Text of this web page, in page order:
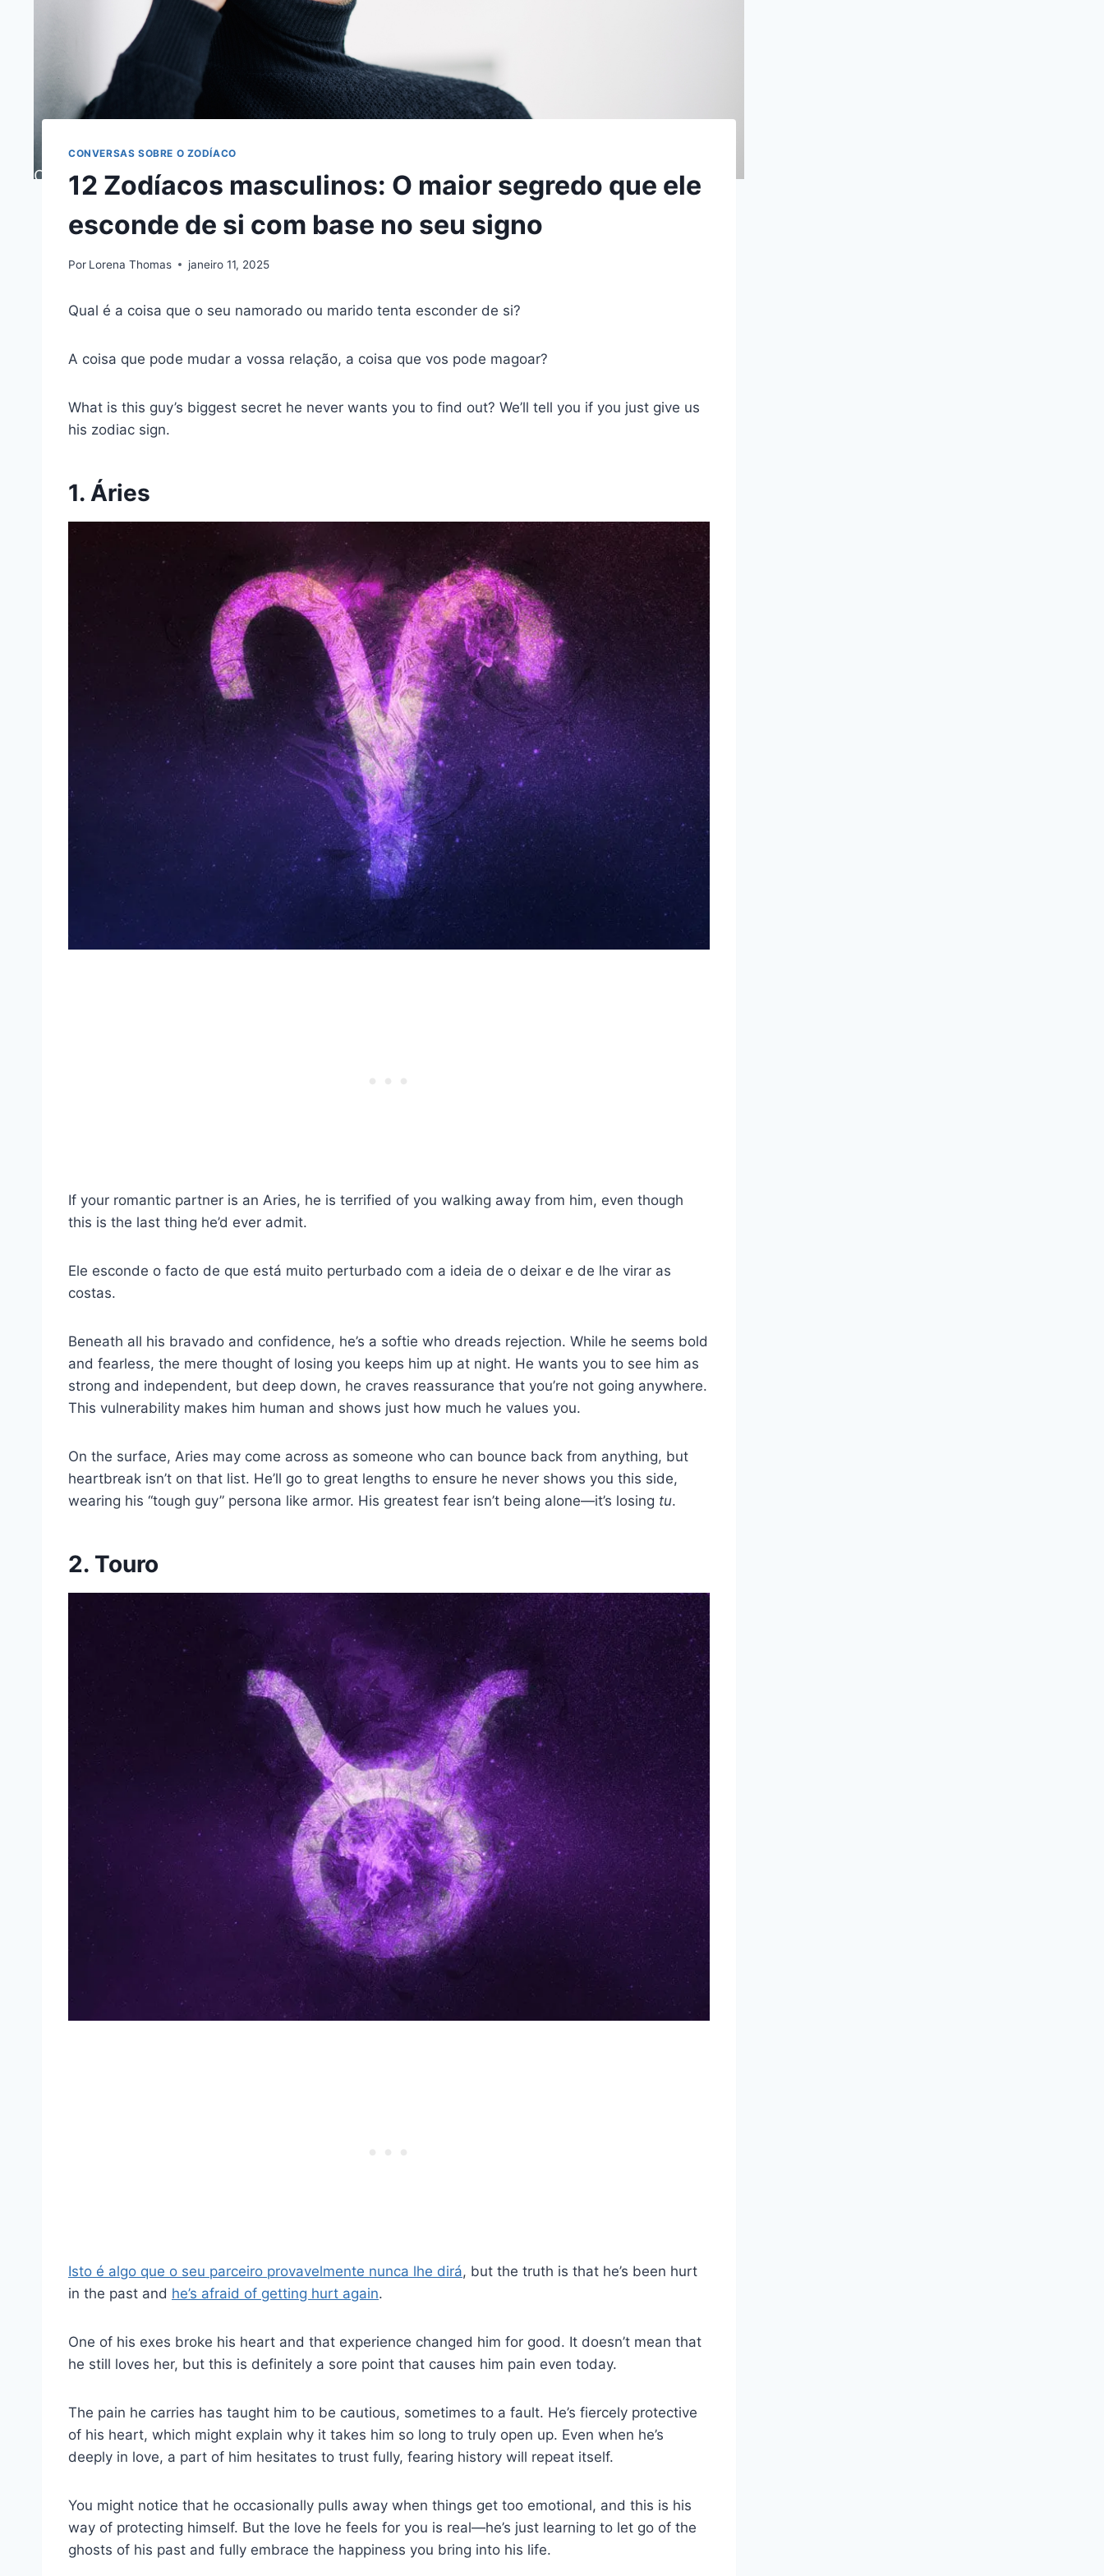
CONVERSAS SOBRE O ZODÍACO
12 Zodíacos masculinos: O maior segredo que ele
esconde de si com base no seu signo
Por Lorena Thomas janeiro 11, 2025
Qual é a coisa que o seu namorado ou marido tenta esconder de si?
A coisa que pode mudar a vossa relação, a coisa que vos pode magoar?
What is this guy’s biggest secret he never wants you to find out? We’ll tell you if you just give us
his zodiac sign.
1. Áries
If your romantic partner is an Aries, he is terrified of you walking away from him, even though
this is the last thing he’d ever admit.
Ele esconde o facto de que está muito perturbado com a ideia de o deixar e de lhe virar as
costas.
Beneath all his bravado and confidence, he’s a softie who dreads rejection. While he seems bold
and fearless, the mere thought of losing you keeps him up at night. He wants you to see him as
strong and independent, but deep down, he craves reassurance that you’re not going anywhere.
This vulnerability makes him human and shows just how much he values you.
On the surface, Aries may come across as someone who can bounce back from anything, but
heartbreak isn’t on that list. He’ll go to great lengths to ensure he never shows you this side,
wearing his “tough guy” persona like armor. His greatest fear isn’t being alone—it’s losing tu.
2. Touro
Isto é algo que o seu parceiro provavelmente nunca lhe dirá, but the truth is that he’s been hurt
in the past and he’s afraid of getting hurt again.
One of his exes broke his heart and that experience changed him for good. It doesn’t mean that
he still loves her, but this is definitely a sore point that causes him pain even today.
The pain he carries has taught him to be cautious, sometimes to a fault. He’s fiercely protective
of his heart, which might explain why it takes him so long to truly open up. Even when he’s
deeply in love, a part of him hesitates to trust fully, fearing history will repeat itself.
You might notice that he occasionally pulls away when things get too emotional, and this is his
way of protecting himself. But the love he feels for you is real—he’s just learning to let go of the
ghosts of his past and fully embrace the happiness you bring into his life.